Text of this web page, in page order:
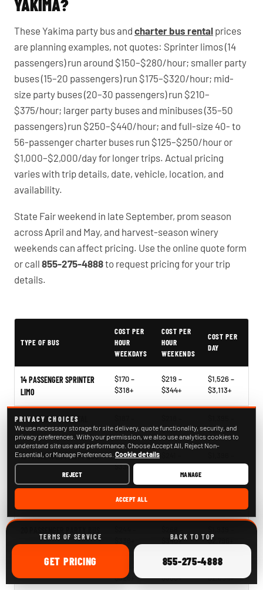
YAKIMA?
These Yakima party bus and charter bus rental prices
are planning examples, not quotes: Sprinter limos (14
passengers) run around $150–$280/hour; smaller party
buses (15–20 passengers) run $175–$320/hour; mid-
size party buses (20–30 passengers) run $210–
$375/hour; larger party buses and minibuses (35–50
passengers) run $250–$440/hour; and full-size 40- to
56-passenger charter buses run $125–$250/hour or
$1,000–$2,000/day for longer trips. Actual pricing
varies with trip details, date, vehicle, location, and
availability.
State Fair weekend in late September, prom season
across April and May, and harvest-season winery
weekends can affect pricing. Use the online quote form
or call 855-275-4888to request pricing for your trip
details.
TYPE OF BUS
COST PER
HOUR
WEEKDAYS
COST PER
HOUR
WEEKENDS
COST PER
DAY
14 PASSENGER SPRINTER
LIMO
$170 –
$318+
$219 –
$344+
$1,526 –
$3,113+
SPRINTER VAN RENTAL
$273+
$366+
$2,748+
15 PASSENGER PARTY BUS
$204 –
$330+
$340+
$2,817+
$330+
$340+
$2,796+
25 PASSENGER PARTY BUS
$326+
$265 –
$360+
$1,827 –
$2,854+
TERMS OF SERVICE BACK TO TOP
GET ONLINE
PRICING CALL
855-275-4888
PRIVACY CHOICES
We use necessary storage for site delivery, quote functionality, security, and
privacy preferences. With your permission, we also use analytics cookies to
understand site use and performance. Choose Accept All, Reject Non-
Essential, or Manage Preferences. Cookie details
REJECT MANAGE
ACCEPT ALL